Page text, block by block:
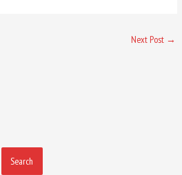
Next Post →
Search